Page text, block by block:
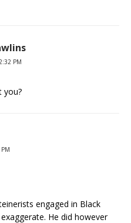
PM
you?
engaged in Black
He did however